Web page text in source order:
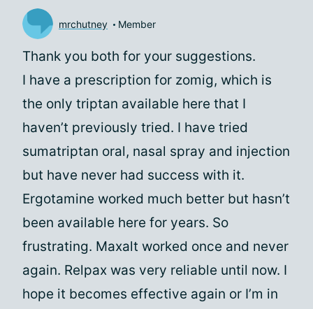
mrchutney Member
Thank you both for your suggestions.
I have a prescription for zomig, which is
the only triptan available here that I
haven’t previously tried. I have tried
sumatriptan oral, nasal spray and injection
but have never had success with it.
Ergotamine worked much better but hasn’t
been available here for years. So
frustrating. Maxalt worked once and never
again. Relpax was very reliable until now. I
hope it becomes effective again or I’m in